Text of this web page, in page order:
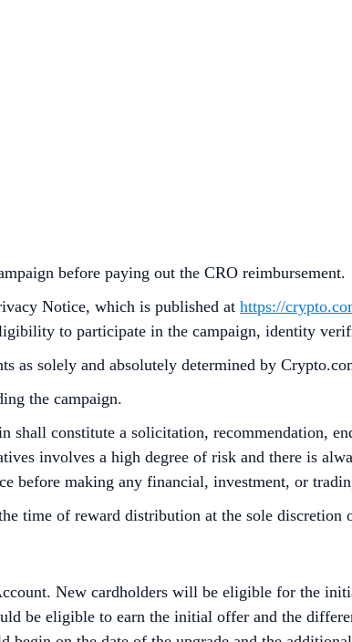
before paying out the CRO reimbursement.
Notice, which is published at https://
to participate in the campaign, identity
as solely and absolutely determined by
the campaign.
constitute a solicitation, recommendation,
involves a high degree of risk and there is
before making any financial, investment, or
time of reward distribution at the sole discretion
New cardholders will be eligible for the
be eligible to earn the initial offer and the